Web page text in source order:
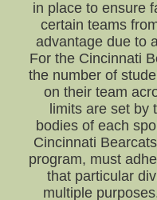
in place to ensure
certain teams
advantage due to
For the Cincinnati
the number of
on their team
limits are set by
bodies of each
Cincinnati
program, must
that particular
multiple